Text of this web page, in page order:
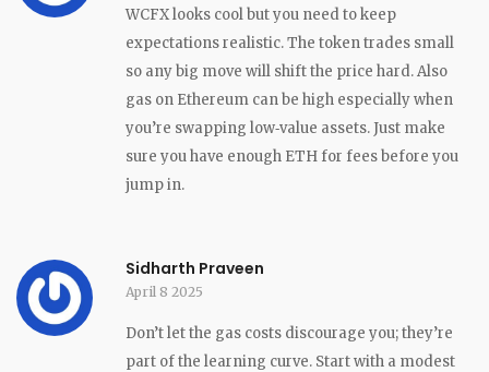
WCFX looks cool but you need to keep
expectations realistic. The token trades small
so any big move will shift the price hard. Also
gas on Ethereum can be high especially when
you’re swapping low‑value assets. Just make
sure you have enough ETH for fees before you
jump in.
Sidharth Praveen
April 8 2025
Don’t let the gas costs discourage you; they’re
part of the learning curve. Start with a modest